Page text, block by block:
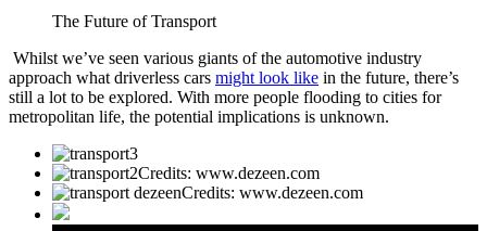
The Future of Transport
Whilst we’ve seen various giants of the automotive industry
approach what driverless cars might look like in the future, there’s
still a lot to be explored. With more people flooding to cities for
metropolitan life, the potential implications is unknown.
Credits: www.dezeen.com
Credits: www.dezeen.com